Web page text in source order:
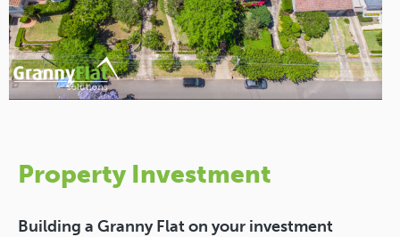
Property Investment
Building a Granny Flat on your investment